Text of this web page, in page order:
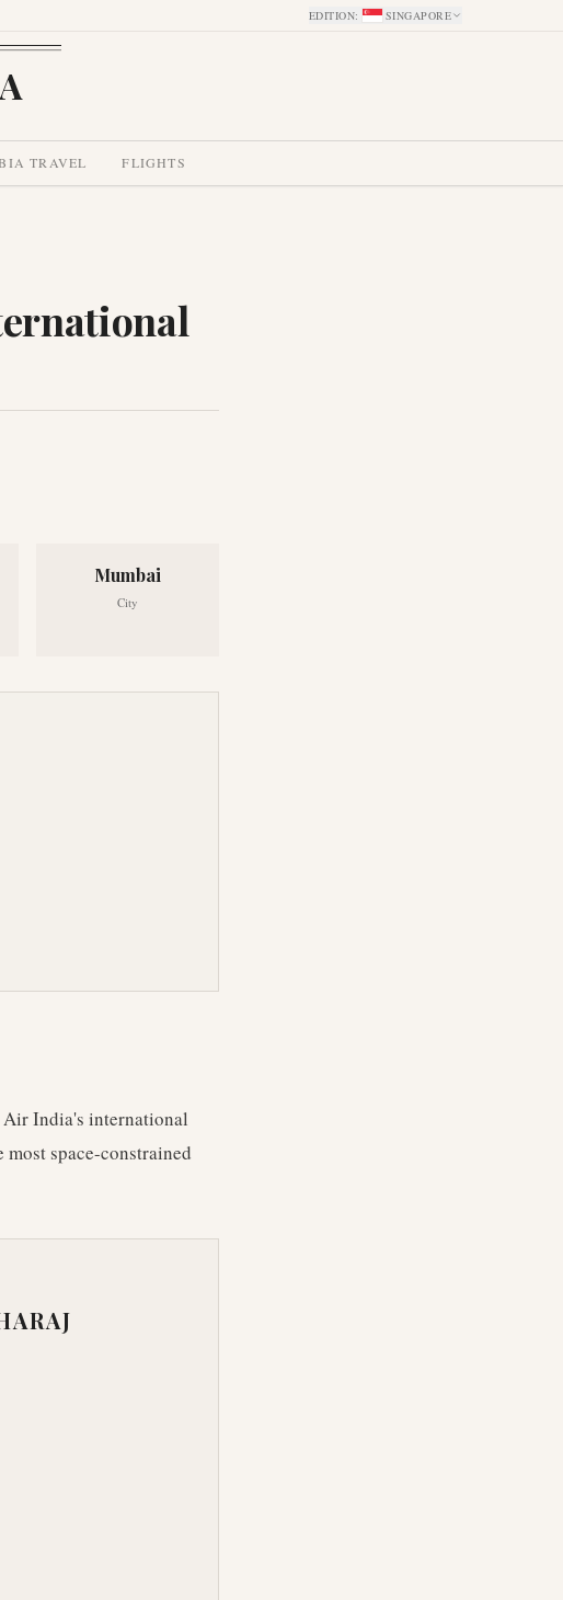
EDITION: SINGAPORE
TRAVEL FLIGHTS
Mumbai
City
India's international
space-constrained